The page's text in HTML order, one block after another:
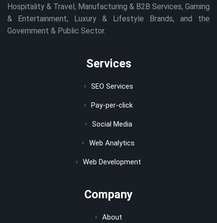
Hospitality & Travel, Manufacturing & B2B Services, Gaming
& Entertainment, Luxury & Lifestyle Brands, and the
Government & Public Sector.
Services
SEO Services
Pay-per-click
Social Media
Web Analytics
Web Development
Company
About